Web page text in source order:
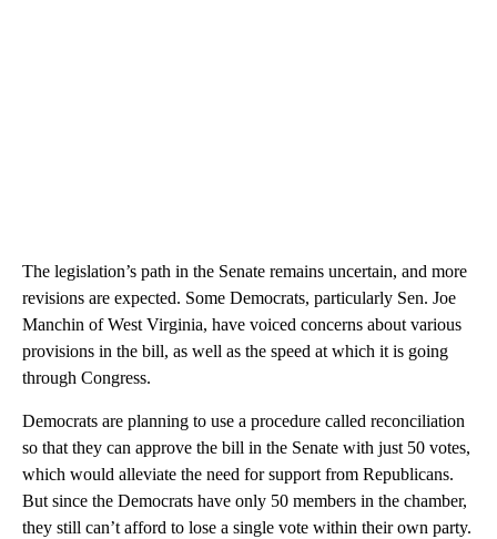
The legislation’s path in the Senate remains uncertain, and more
revisions are expected. Some Democrats, particularly Sen. Joe
Manchin of West Virginia, have voiced concerns about various
provisions in the bill, as well as the speed at which it is going
through Congress.
Democrats are planning to use a procedure called reconciliation
so that they can approve the bill in the Senate with just 50 votes,
which would alleviate the need for support from Republicans.
But since the Democrats have only 50 members in the chamber,
they still can’t afford to lose a single vote within their own party.